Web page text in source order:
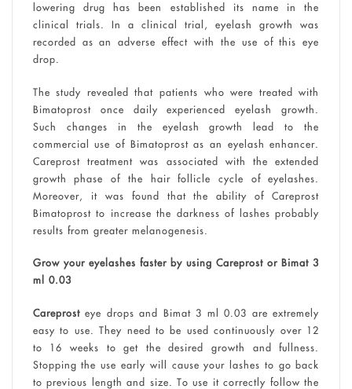
lowering drug has been established its name in the
clinical trials. In a clinical trial, eyelash growth was
recorded as an adverse effect with the use of this eye
drop.
The study revealed that patients who were treated with
Bimatoprost once daily experienced eyelash growth.
Such changes in the eyelash growth lead to the
commercial use of Bimatoprost as an eyelash enhancer.
Careprost treatment was associated with the extended
growth phase of the hair follicle cycle of eyelashes.
Moreover, it was found that the ability of Careprost
Bimatoprost to increase the darkness of lashes probably
results from greater melanogenesis.
Grow your eyelashes faster by using Careprost or Bimat 3
ml 0.03
Careprosteye drops and Bimat 3 ml 0.03 are extremely
easy to use. They need to be used continuously over 12
to 16 weeks to get the desired growth and fullness.
Stopping the use early will cause your lashes to go back
to previous length and size. To use it correctly follow the